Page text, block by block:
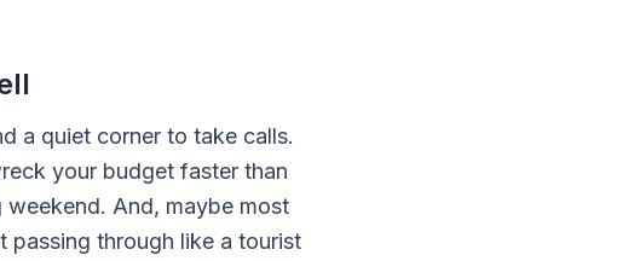
a quiet corner to take calls.
your budget faster than
And, maybe most
passing through like a tourist